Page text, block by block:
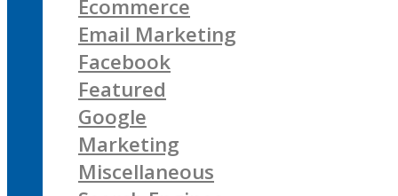
Ecommerce
Email Marketing
Facebook
Featured
Google
Marketing
Miscellaneous